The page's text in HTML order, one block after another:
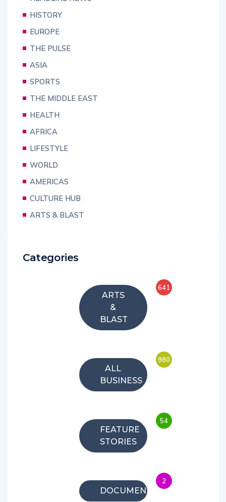
HISTORY
EUROPE
THE PULSE
ASIA
SPORTS
THE MIDDLE EAST
HEALTH
AFRICA
LIFESTYLE
WORLD
AMERICAS
CULTURE HUB
ARTS & BLAST
Categories
ARTS
&
BLAST
641
ALL
BUSINESS
980
FEATURE
STORIES
54
DOCUMENTARIES
2